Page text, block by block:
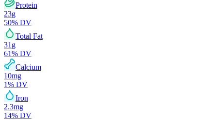
Protein
23g
50% DV
Total Fat
31 g
61% DV
Calcium
10mg
1% DV
Iron
2.3mg
14% DV